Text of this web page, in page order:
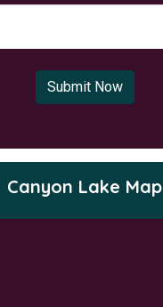
Submit Now
Canyon Lake Map